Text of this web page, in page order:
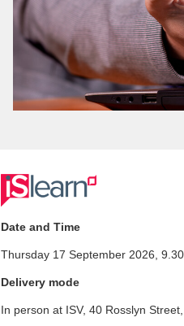
F
u
l
l
Date and Time
Thursday 17 September 2026,
Delivery mode
In person at ISV, 40 Rosslyn